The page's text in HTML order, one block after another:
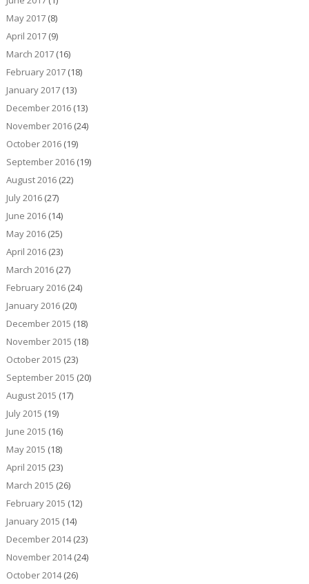
May 2017(8)
April 2017(9)
March 2017(16)
February 2017(18)
January 2017(13)
December 2016(13)
November 2016(24)
October 2016(19)
September 2016(19)
August 2016(22)
July 2016(27)
June 2016(14)
May 2016(25)
April 2016(23)
March 2016(27)
February 2016(24)
January 2016(20)
December 2015 (18)
November 2015 (18)
October 2015 (23)
September 2015 (20)
August 2015 (17)
July 2015 (19)
June 2015 (16)
May 2015 (18)
April 2015 (23)
March 2015 (26)
February 2015 (12)
January 2015 (14)
December 2014(23)
November 2014(24)
October 2014(26)